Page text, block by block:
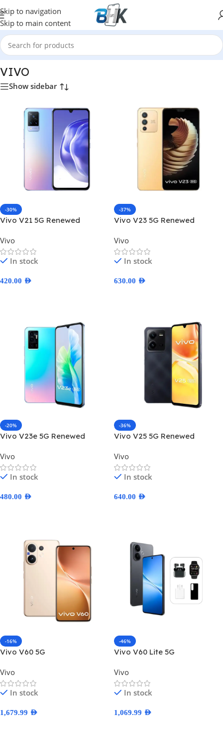
Skip to navigation
Skip to main content
Home/VIVO
VIVO
Show sidebar
-30%
Vivo V21 5G Renewed
Vivo
In stock
420.00 AED
-37%
Vivo V23 5G Renewed
Vivo
In stock
630.00 AED
-20%
Vivo V23e 5G Renewed
Vivo
In stock
480.00 AED
-36%
Vivo V25 5G Renewed
Vivo
In stock
640.00 AED
-16%
Vivo V60 5G
Vivo
In stock
1,679.99 AED
-46%
Vivo V60 Lite 5G
Vivo
In stock
1,069.99 AED